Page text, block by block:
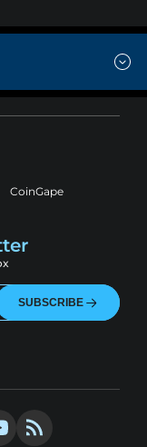
CoinGape
SUBSCRIBE